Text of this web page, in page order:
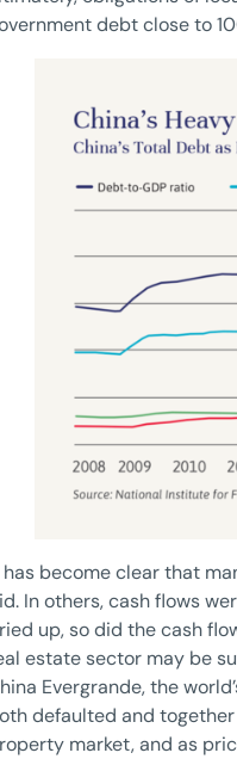
debt close to
has become clear that
In others, cash flows
up, so did the cash
estate sector may be
Evergrande, the
defaulted and
market, and as